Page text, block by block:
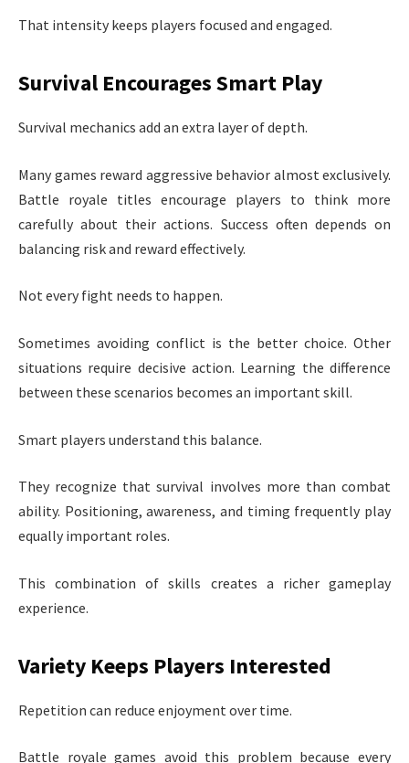
That intensity keeps players focused and engaged.
Survival Encourages Smart Play
Survival mechanics add an extra layer of depth.
Many games reward aggressive behavior almost exclusively.
Battle royale titles encourage players to think more
carefully about their actions. Success often depends on
balancing risk and reward effectively.
Not every fight needs to happen.
Sometimes avoiding conflict is the better choice. Other
situations require decisive action. Learning the difference
between these scenarios becomes an important skill.
Smart players understand this balance.
They recognize that survival involves more than combat
ability. Positioning, awareness, and timing frequently play
equally important roles.
This combination of skills creates a richer gameplay
experience.
Variety Keeps Players Interested
Repetition can reduce enjoyment over time.
Battle royale games avoid this problem because every